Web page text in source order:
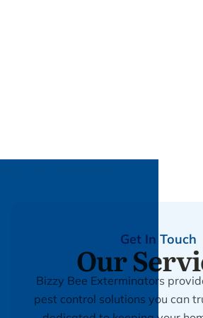
Get In Touch
Our
Bizzy Bee Exterminators
pest control solutions you can